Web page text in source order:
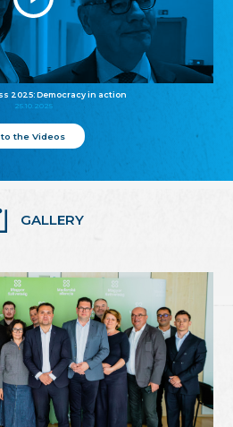
2025: Democracy in action
25.10.2025
to the Videos
GALLERY